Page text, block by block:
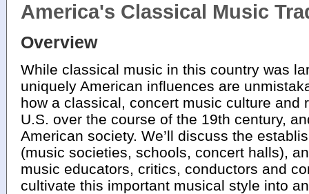
America's Classical Music
Overview
While classical music in this country was
uniquely American influences are
how a classical, concert music culture and
U.S. over the course of the 19th century,
American society. We’ll discuss the
(music societies, schools, concert halls),
music educators, critics, conductors and
cultivate this important musical style into